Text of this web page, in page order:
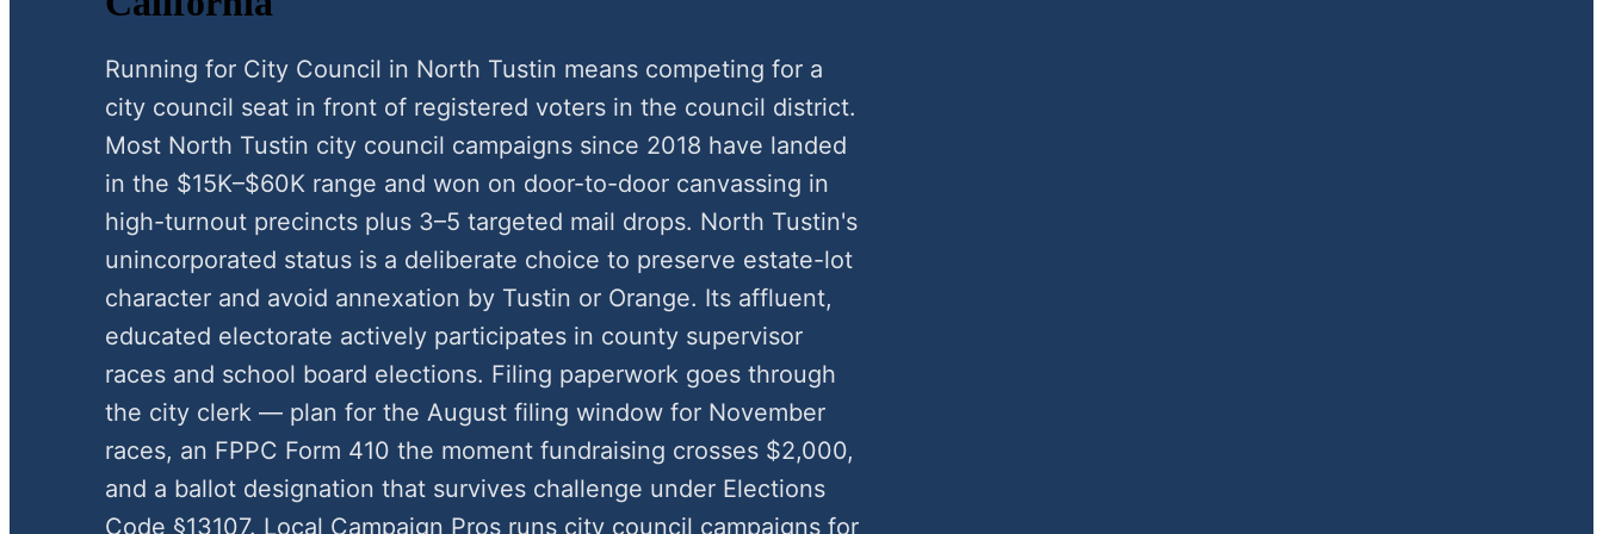
Running for City Council in North Tustin means competing for a
city council seat in front of registered voters in the council district.
Most North Tustin city council campaigns since 2018 have landed
in the $15K–$60K range and won on door-to-door canvassing in
high-turnout precincts plus 3–5 targeted mail drops. North Tustin's
unincorporated status is a deliberate choice to preserve estate-lot
character and avoid annexation by Tustin or Orange. Its affluent,
educated electorate actively participates in county supervisor
races and school board elections. Filing paperwork goes through
the city clerk — plan for the August filing window for November
races, an FPPC Form 410 the moment fundraising crosses $2,000,
and a ballot designation that survives challenge under Elections
Code §13107. Local Campaign Pros runs city council campaigns for